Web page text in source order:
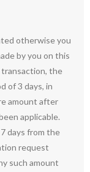
otherwise you
by you on this
the
of 3 days, in
amount after
applicable.
days from the
request
such amount